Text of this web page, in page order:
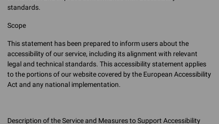
standards.
Scope
This statement has been prepared to inform users about the
accessibility of our service, including its alignment with relevant
legal and technical standards. This accessibility statement applies
to the portions of our website covered by the European Accessibility
Act and any national implementation.
Description of the Service and Measures to Support Accessibility